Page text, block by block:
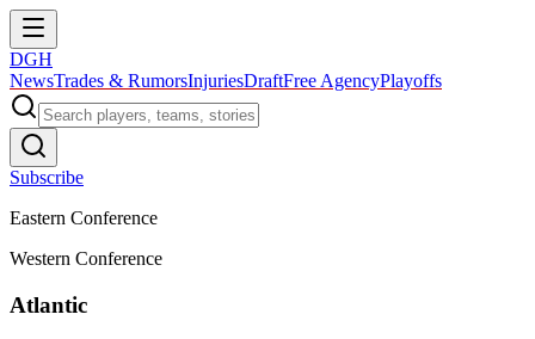
DGH
NewsTrades & RumorsInjuriesDraftFree AgencyPlayoffs
Subscribe
Eastern Conference
Western Conference
Atlantic